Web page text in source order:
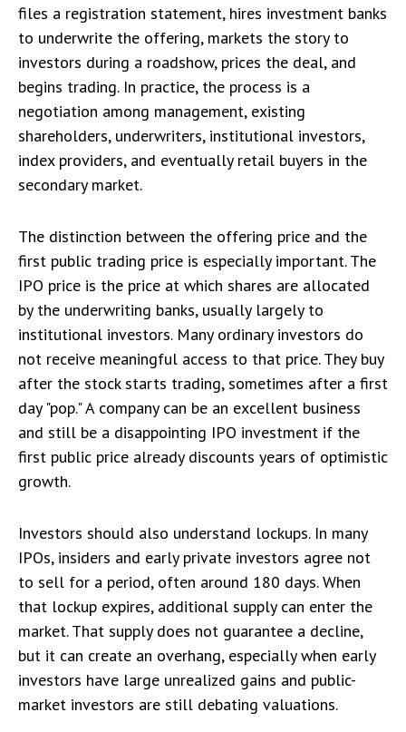
files a registration statement, hires investment banks
to underwrite the offering, markets the story to
investors during a roadshow, prices the deal, and
begins trading. In practice, the process is a
negotiation among management, existing
shareholders, underwriters, institutional investors,
index providers, and eventually retail buyers in the
secondary market.
The distinction between the offering price and the
first public trading price is especially important. The
IPO price is the price at which shares are allocated
by the underwriting banks, usually largely to
institutional investors. Many ordinary investors do
not receive meaningful access to that price. They buy
after the stock starts trading, sometimes after a first
day "pop." A company can be an excellent business
and still be a disappointing IPO investment if the
first public price already discounts years of optimistic
growth.
Investors should also understand lockups. In many
IPOs, insiders and early private investors agree not
to sell for a period, often around 180 days. When
that lockup expires, additional supply can enter the
market. That supply does not guarantee a decline,
but it can create an overhang, especially when early
investors have large unrealized gains and public-
market investors are still debating valuations.